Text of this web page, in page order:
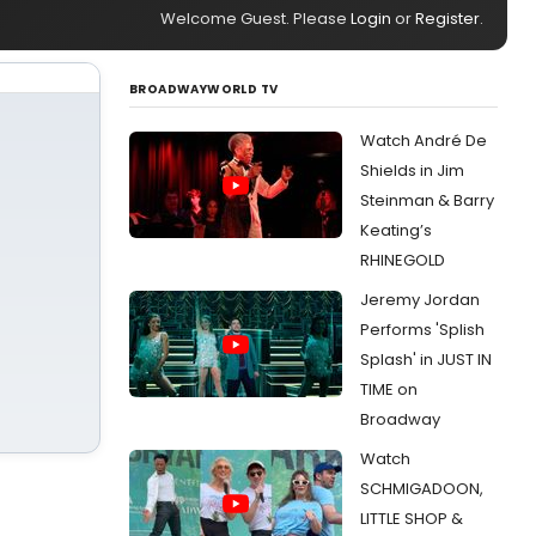
Welcome Guest. Please Login orRegister.
BROADWAYWORLD TV
Watch André De
Shields in Jim
Steinman & Barry
Keating’s
RHINEGOLD
Jeremy Jordan
Performs 'Splish
Splash' in JUST IN
TIME on
Broadway
Watch
SCHMIGADOON,
LITTLE SHOP &